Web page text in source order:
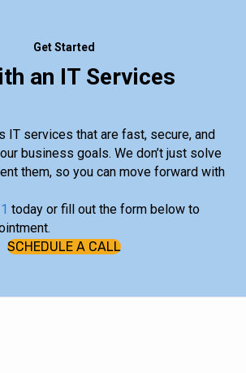
Get Started
an IT Services
IT services that are fast, secure, and
business goals. We don’t just solve
them, so you can move forward with
today or fill out the form below to
SCHEDULE A CALL